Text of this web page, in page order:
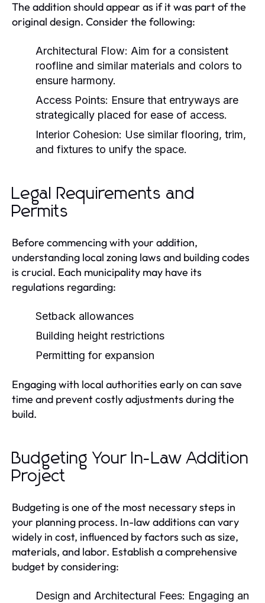
The addition should appear as if it was part of the
original design. Consider the following:
Architectural Flow: Aim for a consistent
roofline and similar materials and colors to
ensure harmony.
Access Points: Ensure that entryways are
strategically placed for ease of access.
Interior Cohesion: Use similar flooring, trim,
and fixtures to unify the space.
Legal Requirements and
Permits
Before commencing with your addition,
understanding local zoning laws and building codes
is crucial. Each municipality may have its
regulations regarding:
Setback allowances
Building height restrictions
Permitting for expansion
Engaging with local authorities early on can save
time and prevent costly adjustments during the
build.
Budgeting Your In-Law Addition
Project
Budgeting is one of the most necessary steps in
your planning process. In-law additions can vary
widely in cost, influenced by factors such as size,
materials, and labor. Establish a comprehensive
budget by considering:
Design and Architectural Fees: Engaging an